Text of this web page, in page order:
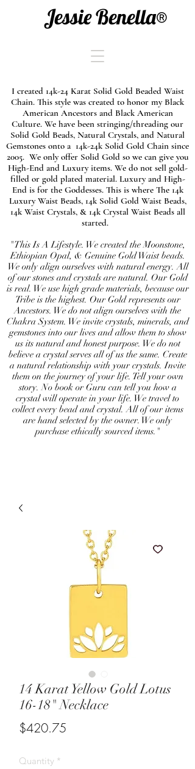
Jessie Benella®
I created 14k-24 Karat Solid Gold Beaded Waist
Chain. This style was created to honor my Black
American Ancestors and Black American
Culture. We have been stringing/threading our
Solid Gold Beads, Natural Crystals, and Natural
Gemstones onto a 14k-24k Solid Gold Chain since
2005. We only offer Solid Gold so we can give you
High-End and Luxury items. We do not sell gold-
filled or gold plated material. Luxury and High-
End is for the Goddesses. This is where The 14k
Luxury Waist Beads, 14k Solid Gold Waist Beads,
14k Waist Crystals, & 14k Crystal Waist Beads all
started.
"This Is A Lifestyle. We created the Moonstone,
Ethiopian Opal, & Genuine Gold Waist beads.
We only align ourselves with natural energy. All
of our stones and crystals are natural. Our Gold
is real. We use high grade materials, because our
Tribe is the highest. Our Gold represents our
Ancestors. We do not align ourselves with the
Chakra System. We invite crystals, minerals, and
gemstones into our lives and allow them to show
us its natural and honest purpose. We do not
believe a crystal serves all of us the same. Create
a natural relationship with your crystals. Invite
them on the journey of your life. Tell your own
story. No book or Guru can tell you how a
crystal will operate in your life. We travel to
collect every bead and crystal. All of our items
are hand selected by the owner. We only
purchase ethically sourced items."
14 Karat Yellow Gold Lotus
16-18" Necklace
$420.75
Quantity *